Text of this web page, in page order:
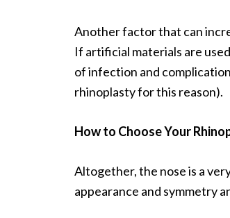
Another factor that can
If artificial materials are
of infection and
rhinoplasty for this reason).
How to Choose Your
Altogether, the nose is a
appearance and symmetry